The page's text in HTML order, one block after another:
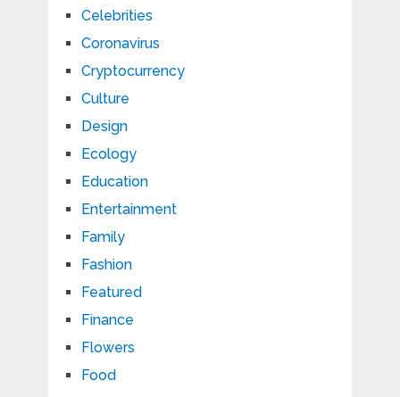
Celebrities
Coronavirus
Cryptocurrency
Culture
Design
Ecology
Education
Entertainment
Family
Fashion
Featured
Finance
Flowers
Food